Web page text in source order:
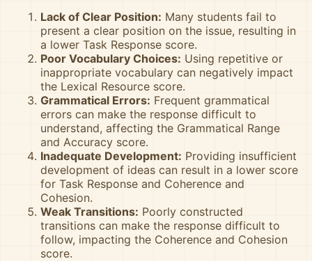
Lack of Clear Position: Many students fail to
present a clear position on the issue, resulting in
a lower Task Response score.
Poor Vocabulary Choices: Using repetitive or
inappropriate vocabulary can negatively impact
the Lexical Resource score.
Grammatical Errors: Frequent grammatical
errors can make the response difficult to
understand, affecting the Grammatical Range
and Accuracy score.
Inadequate Development: Providing insufficient
development of ideas can result in a lower score
for Task Response and Coherence and
Cohesion.
Weak Transitions: Poorly constructed
transitions can make the response difficult to
follow, impacting the Coherence and Cohesion
score.